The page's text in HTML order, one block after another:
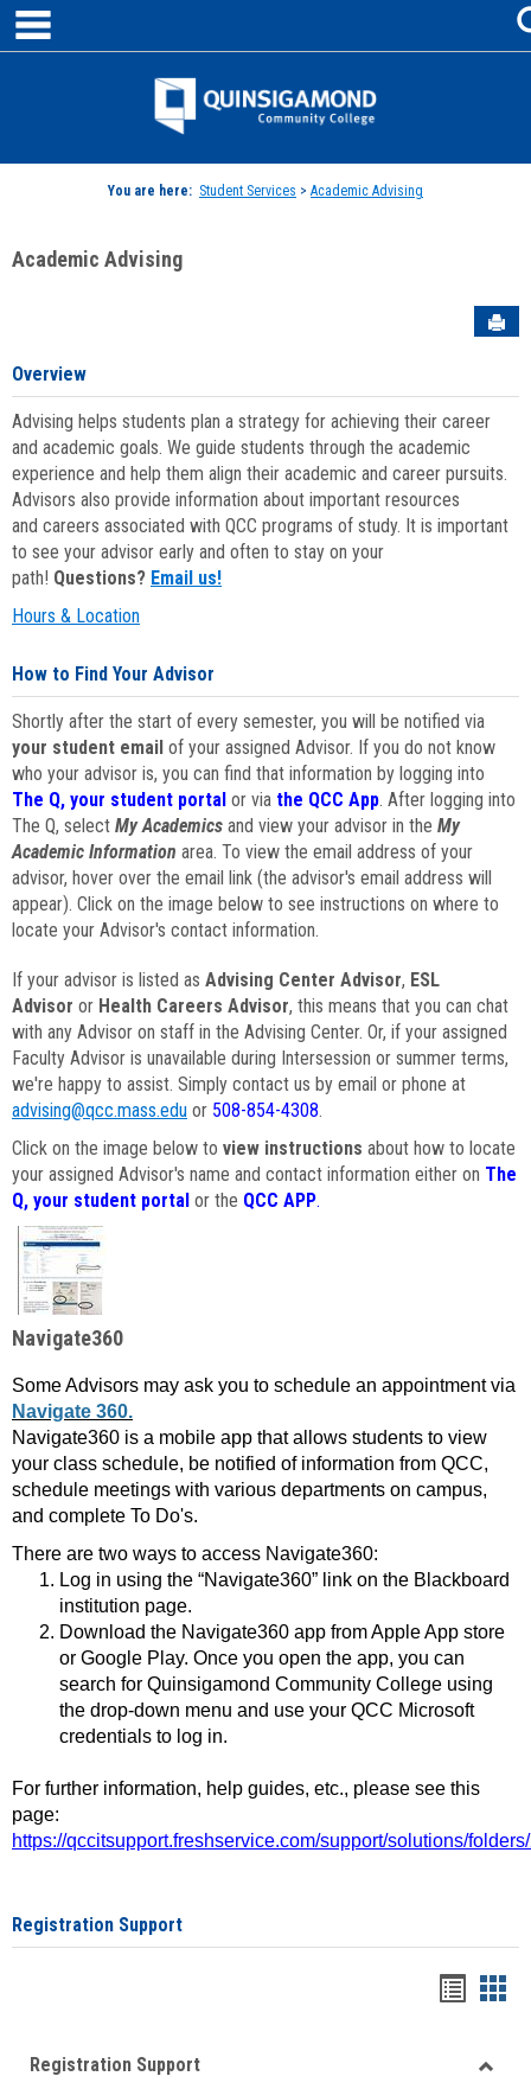
Skip
content
Jenzabar
You are here: Student Services > Academic Advising
Academic Advising
Overview
Advising helps students plan a strategy for achieving their career
and academic goals. We guide students through the academic
experience and help them align their academic and career pursuits.
Advisors also provide information about important resources
and careers associated with QCC programs of study. It is important
to see your advisor early and often to stay on your
path! Questions? Email us!
Hours & Location
How to Find Your Advisor
Shortly after the start of every semester, you will be notified via
your student email of your assigned Advisor. If you do not know
who your advisor is, you can find that information by logging into
The Q, your student portal or via the QCC App. After logging into
The Q, select My Academics and view your advisor in the My
Academic Information area. To view the email address of your
advisor, hover over the email link (the advisor's email address will
appear). Click on the image below to see instructions on where to
locate your Advisor's contact information.
If your advisor is listed as Advising Center Advisor, ESL
Advisor or Health Careers Advisor, this means that you can chat
with any Advisor on staff in the Advising Center. Or, if your assigned
Faculty Advisor is unavailable during Intersession or summer terms,
we're happy to assist. Simply contact us by email or phone at
advising@qcc.mass.edu or 508-854-4308.
Click on the image below to view instructions about how to locate
your assigned Advisor's name and contact information either on The
Q, your student portal or the QCC APP.
Navigate360
Some Advisors may ask you to schedule an appointment via
Navigate 360.
Navigate360 is a mobile app that allows students to view
your class schedule, be notified of information from QCC,
schedule meetings with various departments on campus,
and complete To Do's.
There are two ways to access Navigate360:
Log in using the “Navigate360” link on the Blackboard
institution page.
Download the Navigate360 app from Apple App store
or Google Play. Once you open the app, you can
search for Quinsigamond Community College using
the drop-down menu and use your QCC Microsoft
credentials to log in.
For further information, help guides, etc., please see this
page:
https://qccitsupport.freshservice.com/support/solutions/
Registration Support
viewview
Registration Support